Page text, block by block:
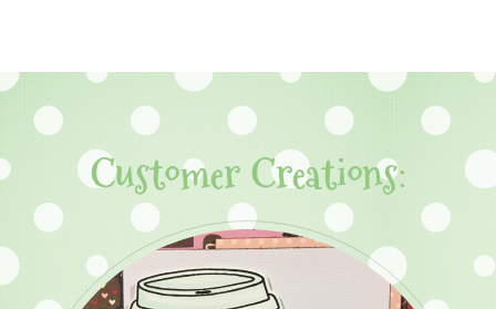
Customer Creations: